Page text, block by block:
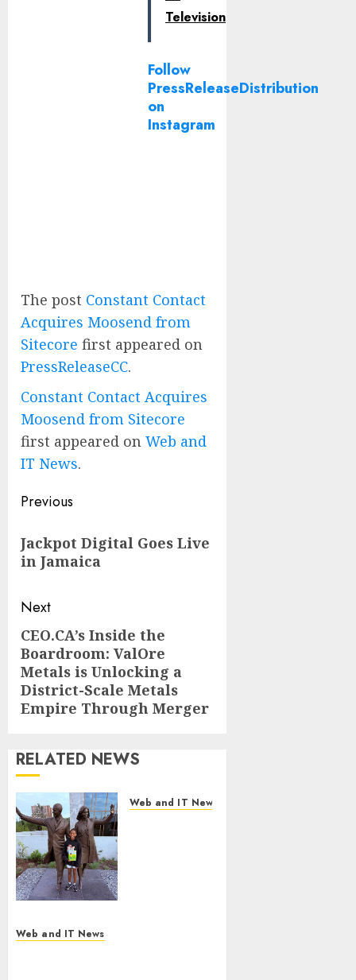
Television
Follow
PressReleaseDistribution
on
Instagram
The post Constant Contact
Acquires Moosend from
Sitecore first appeared on
PressReleaseCC.
Constant Contact Acquires
Moosend from Sitecore
first appeared on Web and
IT News.
Post
navigation
Previous
post:
Jackpot Digital Goes Live
in Jamaica
Next
Next
post:
CEO.CA’s Inside the
Boardroom: ValOre
Metals is Unlocking a
District-Scale Metals
Empire Through Merger
RELATED NEWS
Web and IT News
Web and IT News